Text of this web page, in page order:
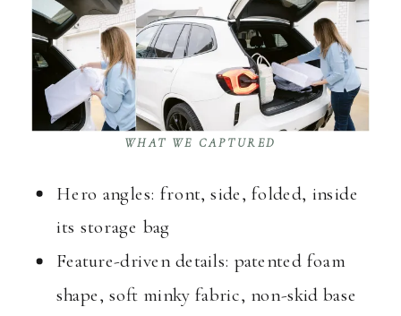
WHAT WE CAPTURED
Hero angles: front, side, folded, inside
its storage bag
Feature-driven details: patented foam
shape, soft minky fabric, non-skid base